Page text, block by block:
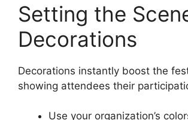
Setting the
Decorations
Decorations instantly boost the
showing attendees their
Use your organization’s